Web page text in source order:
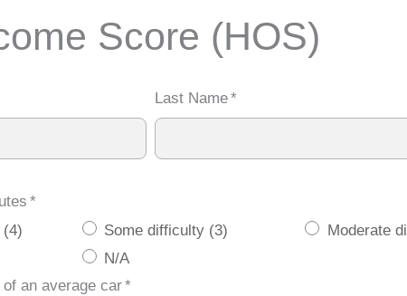
Score (HOS)
Last Name*
*
Some difficulty (3) Moderate
N/A
an average car*